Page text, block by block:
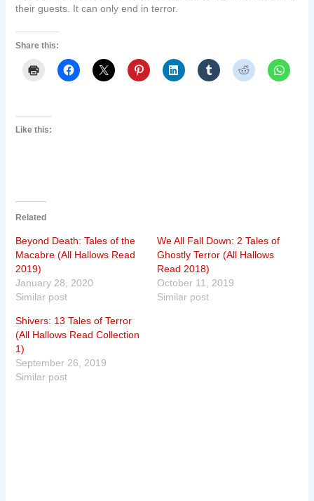
their guests. It can only end in terror.
Share this:
Like this:
Related
Beyond Death: Tales of the
Macabre (All Hallows Read
2019)
January 28, 2020
Similar post
We All Fall Down: 2 Tales of
Ghostly Terror (All Hallows
Read 2018)
October 11, 2019
Similar post
Shivers: 13 Tales of Terror
(All Hallows Read Collection
1)
September 26, 2019
Similar post